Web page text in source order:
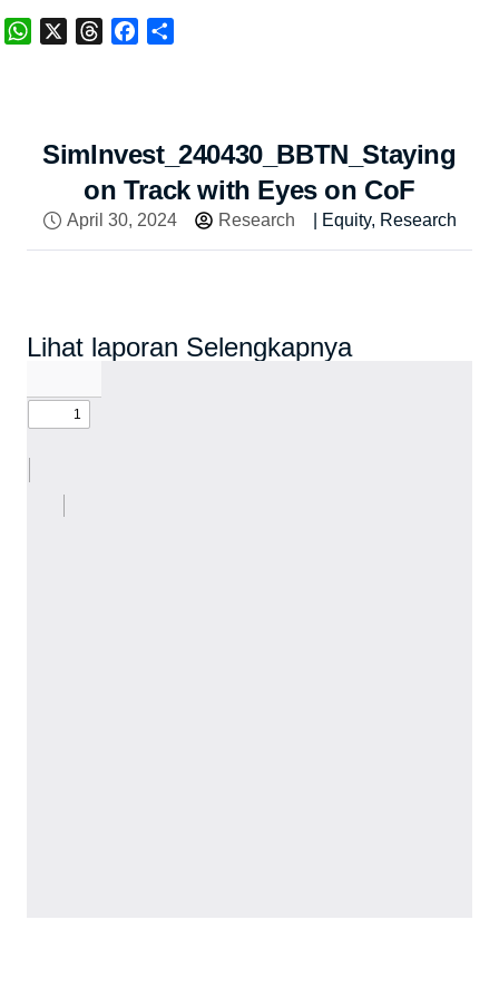
WhatsApp ThreadsFacebook
SimInvest_240430_BBTN_Staying
on Track with Eyes on CoF
April 30, 2024 Research Equity, Research
Lihat laporan Selengkapnya